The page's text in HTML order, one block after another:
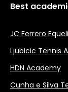
Best
JC Ferrero
Ljubicic Tennis
HDN Academy
Cunha e Silva